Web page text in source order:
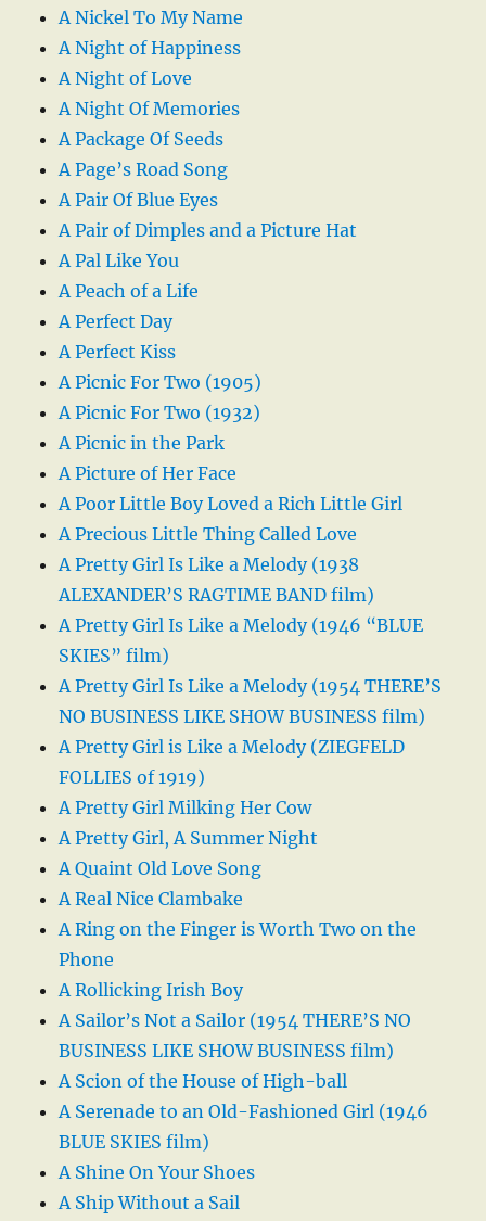
A Nickel To My Name
A Night of Happiness
A Night of Love
A Night Of Memories
A Package Of Seeds
A Page’s Road Song
A Pair Of Blue Eyes
A Pair of Dimples and a Picture Hat
A Pal Like You
A Peach of a Life
A Perfect Day
A Perfect Kiss
A Picnic For Two (1905)
A Picnic For Two (1932)
A Picnic in the Park
A Picture of Her Face
A Poor Little Boy Loved a Rich Little Girl
A Precious Little Thing Called Love
A Pretty Girl Is Like a Melody (1938
ALEXANDER’S RAGTIME BAND film)
A Pretty Girl Is Like a Melody (1946 “BLUE
SKIES” film)
A Pretty Girl Is Like a Melody (1954 THERE’S
NO BUSINESS LIKE SHOW BUSINESS film)
A Pretty Girl is Like a Melody (ZIEGFELD
FOLLIES of 1919)
A Pretty Girl Milking Her Cow
A Pretty Girl, A Summer Night
A Quaint Old Love Song
A Real Nice Clambake
A Ring on the Finger is Worth Two on the
Phone
A Rollicking Irish Boy
A Sailor’s Not a Sailor (1954 THERE’S NO
BUSINESS LIKE SHOW BUSINESS film)
A Scion of the House of High-ball
A Serenade to an Old-Fashioned Girl (1946
BLUE SKIES film)
A Shine On Your Shoes
A Ship Without a Sail